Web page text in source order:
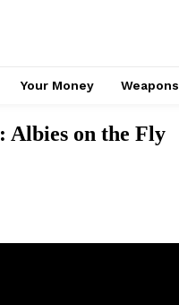
Your Money Weapons
Albies on the Fly